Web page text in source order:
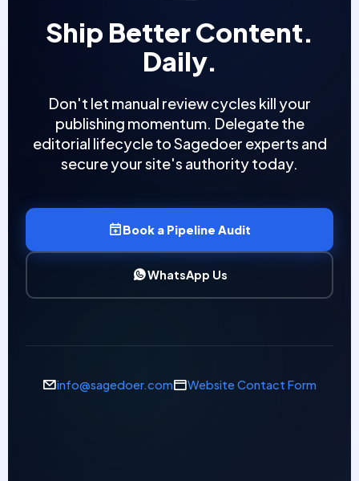
Ship Better Content.
Daily.
Don't let manual review cycles kill your
publishing momentum. Delegate the
editorial lifecycle to Sagedoer experts and
secure your site's authority today.
Book a Pipeline Audit
WhatsApp Us
info@sagedoer.com Website Contact Form